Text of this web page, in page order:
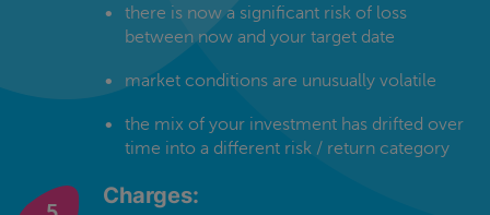
there is now a significant risk of loss
between now and your target date
market conditions are unusually volatile
the mix of your investment has drifted over
time into a different risk / return category
Charges: